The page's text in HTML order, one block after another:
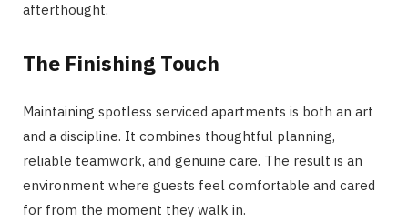
afterthought.
The Finishing Touch
Maintaining spotless serviced apartments is both an art
and a discipline. It combines thoughtful planning,
reliable teamwork, and genuine care. The result is an
environment where guests feel comfortable and cared
for from the moment they walk in.